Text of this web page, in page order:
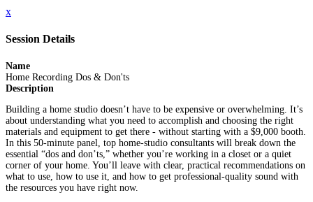
x
Session Details
Name
Home Recording Dos & Don'ts
Description
Building a home studio doesn’t have to be expensive or overwhelming. It’s
about understanding what you need to accomplish and choosing the right
materials and equipment to get there - without starting with a $9,000 booth.
In this 50-minute panel, top home-studio consultants will break down the
essential “dos and don’ts,” whether you’re working in a closet or a quiet
corner of your home. You’ll leave with clear, practical recommendations on
what to use, how to use it, and how to get professional-quality sound with
the resources you have right now.